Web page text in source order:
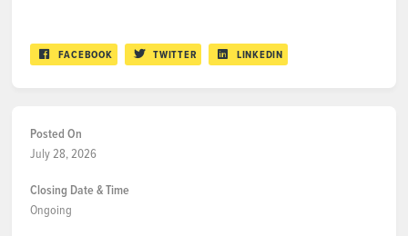
FACEBOOK TWITTER LINKEDIN
Posted On
July 28, 2026
Closing Date & Time
Ongoing